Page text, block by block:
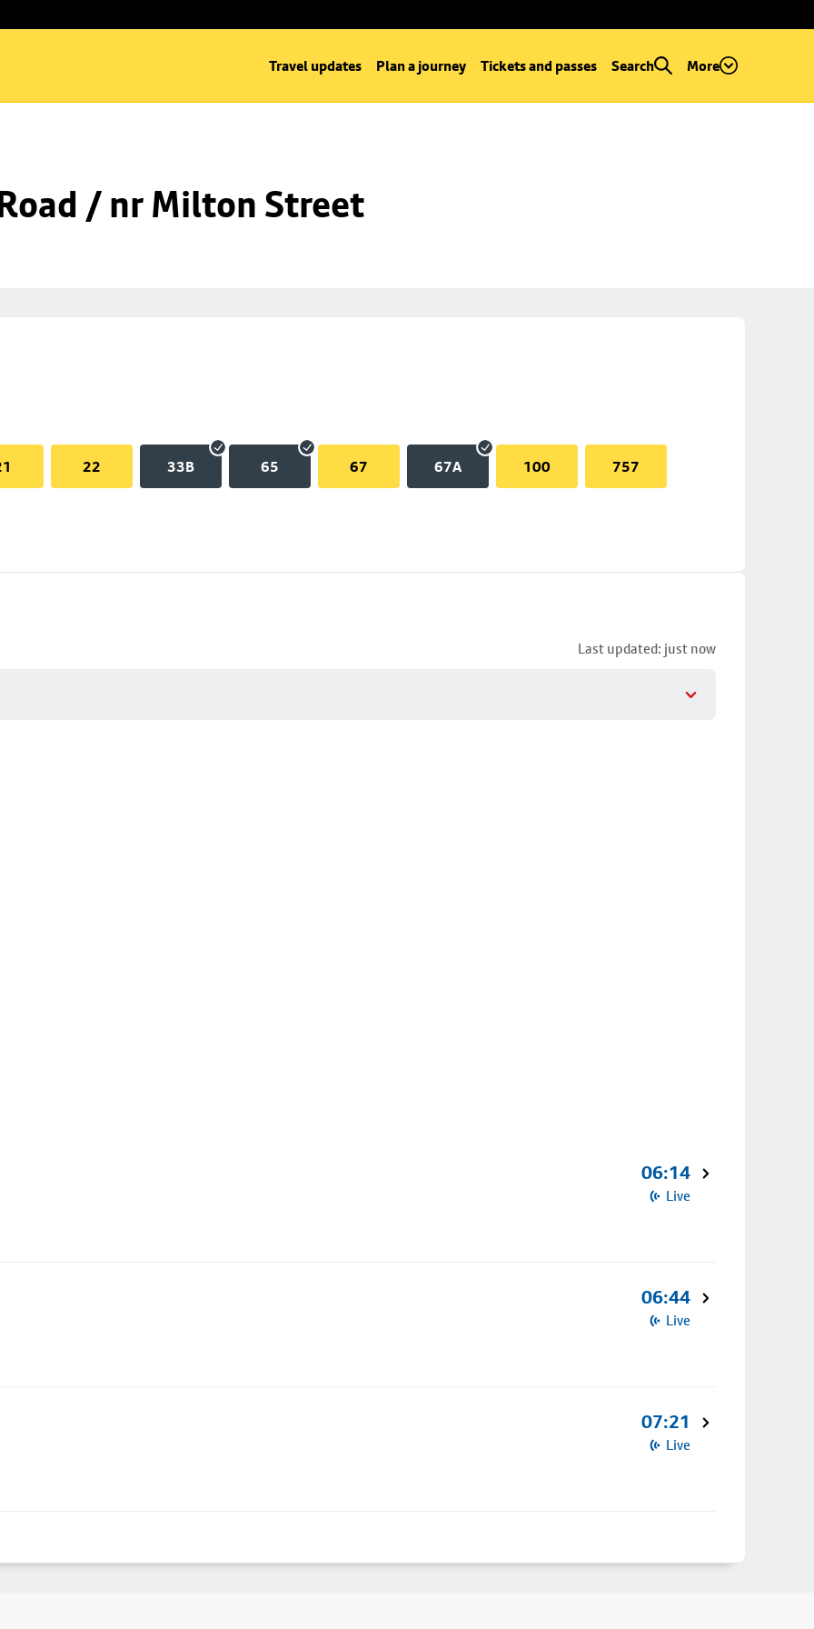
Travel updates Plan a journey Tickets and passes Search More
/ nr Milton Street
22 33B 65 67 67A 100 757
Last updated: just now
06:14
Live
06:44
Live
07:21
Live